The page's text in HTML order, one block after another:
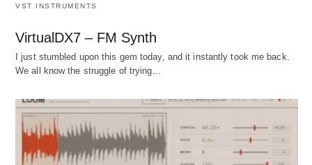
VST INSTRUMENTS
VirtualDX7 – FM Synth
I just stumbled upon this gem today, and it instantly took me back.
We all know the struggle of trying…